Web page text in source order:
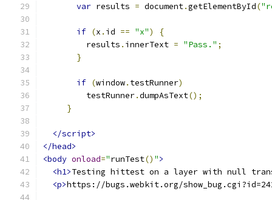
var results = document.getElementById(
if (x . id == "x")
{
         results
. innerText = "Pass." ;
}
if (window. testRunner)
         testRunner
.dumpAsText();
}
</script>
</head>
<body onload="runTest() ">
<h1>Testing hittest on a layer with null
<p>https://bugs.webkit.org/